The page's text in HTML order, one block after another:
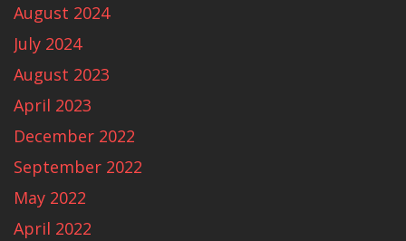
August 2024
July 2024
August 2023
April 2023
December 2022
September 2022
May 2022
April 2022